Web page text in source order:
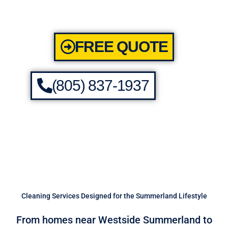
FREE QUOTE
(805) 837-1937
Cleaning Services Designed for the Summerland Lifestyle
From homes near Westside Summerland to